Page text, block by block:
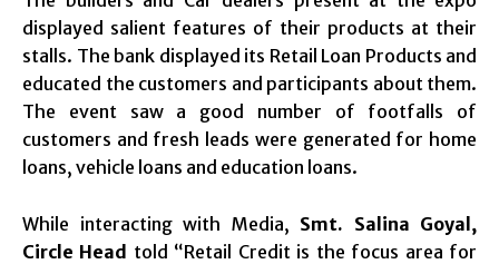
displayed salient features of their products at their
stalls. The bank displayed its Retail Loan Products and
educated the customers and participants about them.
The event saw a good number of footfalls of
customers and fresh leads were generated for home
loans, vehicle loans and education loans.
While interacting with Media, Smt. Salina Goyal,
Circle Head told “Retail Credit is the focus area for